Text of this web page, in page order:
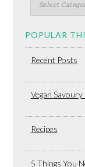
POPULAR
Recent Posts
Vegan
Recipes
5 Things You